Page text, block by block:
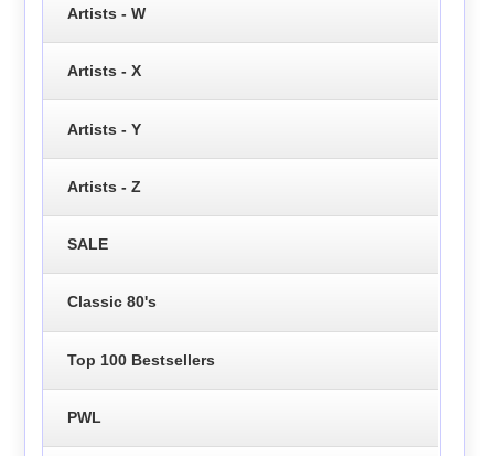
Artists - W
Artists - X
Artists - Y
Artists - Z
SALE
Classic 80's
Top 100 Bestsellers
PWL